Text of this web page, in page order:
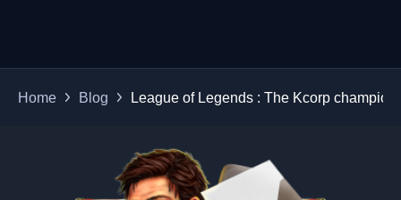
Home Blog League of Legends : The Kcorp champion